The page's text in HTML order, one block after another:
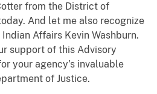
from the District of
And let me also recognize
Affairs Kevin Washburn.
support of this Advisory
your agency’s invaluable
of Justice.